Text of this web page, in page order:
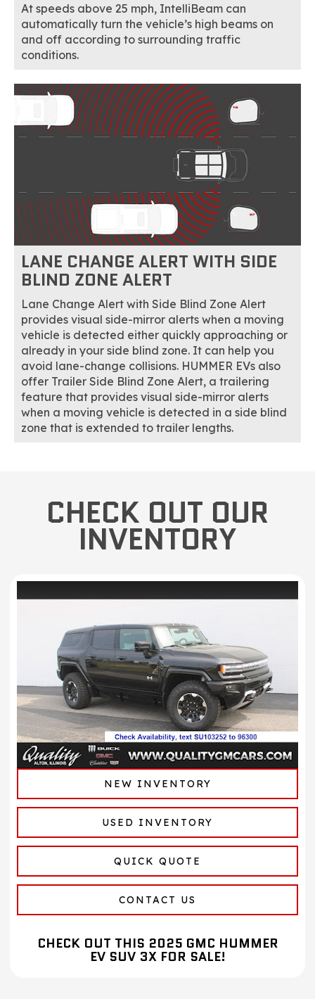
At speeds above 25 mph, IntelliBeam can
automatically turn the vehicle’s high beams on
and off according to surrounding traffic
conditions.
LANE CHANGE ALERT WITH SIDE
BLIND ZONE ALERT
Lane Change Alert with Side Blind Zone Alert
provides visual side-mirror alerts when a moving
vehicle is detected either quickly approaching or
already in your side blind zone. It can help you
avoid lane-change collisions. HUMMER EVs also
offer Trailer Side Blind Zone Alert, a trailering
feature that provides visual side-mirror alerts
when a moving vehicle is detected in a side blind
zone that is extended to trailer lengths.
CHECK OUT OUR
INVENTORY
NEW INVENTORY
USED INVENTORY
QUICK QUOTE
CONTACT US
CHECK OUT THIS 2025 GMC HUMMER
EV SUV 3X FOR SALE!